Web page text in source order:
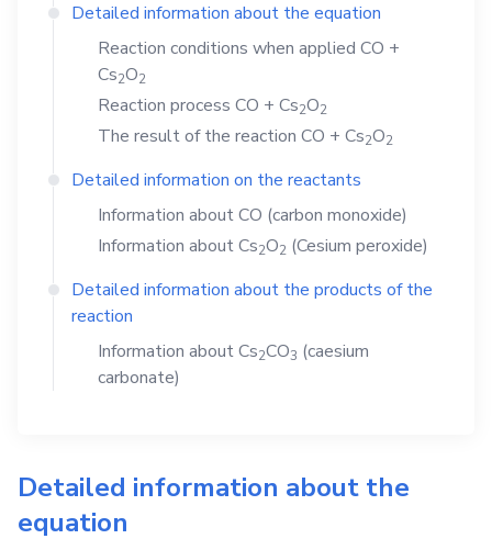
Detailed information about the equation
Reaction conditions when applied CO +
Cs2O2
Reaction process CO + Cs2O2
The result of the reaction CO + Cs2O2
Detailed information on the reactants
Information aboutCO (carbon monoxide)
Information aboutCs2O2 (Cesium peroxide)
Detailed information about the products of the
reaction
Information aboutCs2CO3 (caesium
carbonate)
Detailed information about the
equation